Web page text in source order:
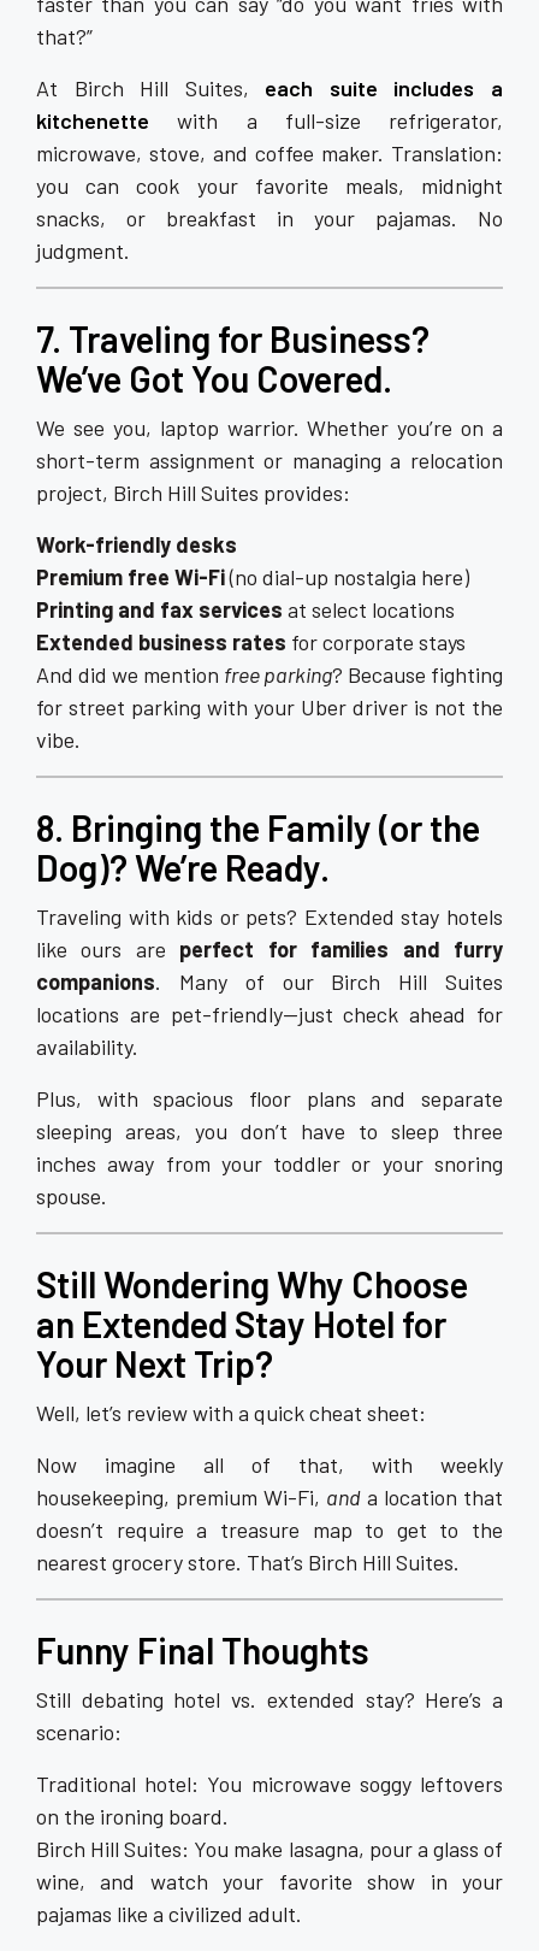
that?”
At Birch Hill Suites, each suite includes a
kitchenette with a full-size refrigerator,
microwave, stove, and coffee maker. Translation:
you can cook your favorite meals, midnight
snacks, or breakfast in your pajamas. No
judgment.
7. Traveling for Business?
We’ve Got You Covered.
We see you, laptop warrior. Whether you’re on a
short-term assignment or managing a relocation
project, Birch Hill Suites provides:
Work-friendly desks
Premium free Wi-Fi(no dial-up nostalgia here)
Printing and fax services at select locations
Extended business rates for corporate stays
And did we mention free parking? Because fighting
for street parking with your Uber driver is not the
vibe.
8. Bringing the Family (or the
Dog)? We’re Ready.
Traveling with kids or pets? Extended stay hotels
like ours are perfect for families and furry
companions. Many of our Birch Hill Suites
locations are pet-friendly—just check ahead for
availability.
Plus, with spacious floor plans and separate
sleeping areas, you don’t have to sleep three
inches away from your toddler or your snoring
spouse.
Still Wondering Why Choose
an Extended Stay Hotel for
Your Next Trip?
Well, let’s review with a quick cheat sheet:
Now imagine all of that, with weekly
housekeeping, premium Wi-Fi, and a location that
doesn’t require a treasure map to get to the
nearest grocery store. That’s Birch Hill Suites.
Funny Final Thoughts
Still debating hotel vs. extended stay? Here’s a
scenario:
Traditional hotel: You microwave soggy leftovers
on the ironing board.
Birch Hill Suites: You make lasagna, pour a glass of
wine, and watch your favorite show in your
pajamas like a civilized adult.